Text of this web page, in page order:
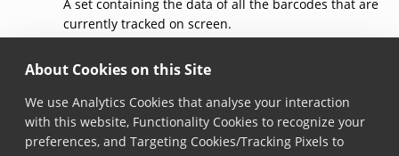
About Cookies on this Site
We use Analytics Cookies that analyse your interaction
with this website, Functionality Cookies to recognize your
preferences, and Targeting Cookies/Tracking Pixels to
A set containing the data of all the barcodes that are
currently tracked on screen.
AddedItems
ICollection < string> AddedItems { get; }
Added in version 6.25.0